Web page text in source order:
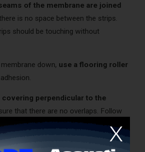
of the membrane are joined
is no space between the strips.
should be touching without
down, use a flooring roller
perpendicular to the
that there are no overlaps. Follow
recommendations;
acoustic membrane